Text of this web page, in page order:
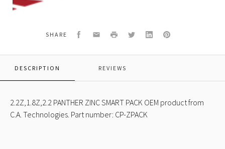
SHARE Facebook
EmailPrint TwitterLinkedInPinterest
DESCRIPTION REVIEWS
2.2Z,1.8Z,2.2 PANTHER ZINC SMART PACK OEM product from
C.A. Technologies. Part number: CP-ZPACK